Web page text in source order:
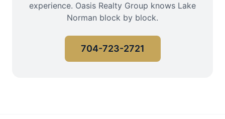
experience. Oasis Realty Group knows Lake
Norman block by block.
704-723-2721